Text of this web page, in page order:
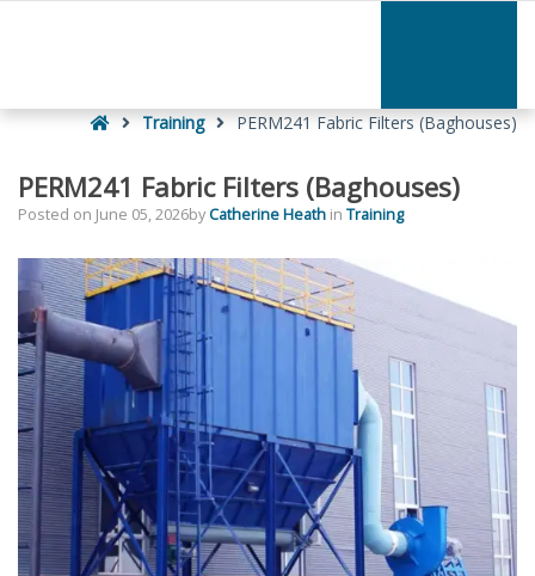
(Baghouses) HomeTraining PERM241 Fabric Filters (Baghouses)
PERM241 Fabric Filters (Baghouses)
Posted on June 05, 2026byCatherine Heath in Training